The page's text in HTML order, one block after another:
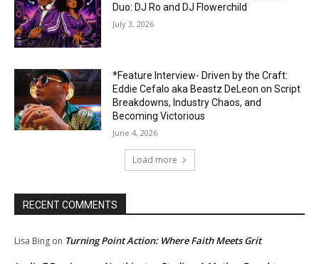
Duo: DJ Ro and DJ Flowerchild
July 3, 2026
*Feature Interview- Driven by the Craft:
Eddie Cefalo aka Beastz DeLeon on Script
Breakdowns, Industry Chaos, and
Becoming Victorious
June 4, 2026
Load more
RECENT COMMENTS
Lisa Bing on Turning Point Action: Where Faith Meets Grit